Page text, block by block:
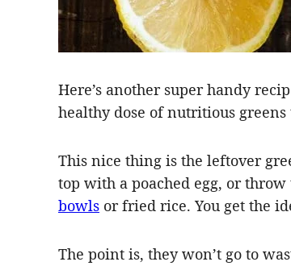
Here’s another super handy
healthy dose of nutritious
This nice thing is the leftover
top with a poached egg, or
bowls or fried rice. You get the
The point is, they won’t go to